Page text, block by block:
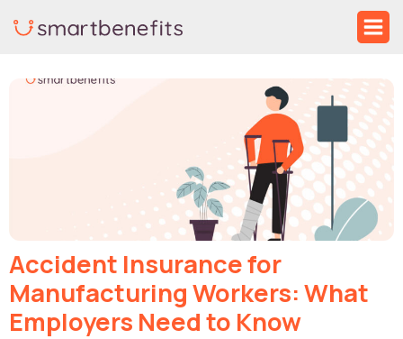
content
Accident Insurance for
Manufacturing Workers: What
Employers Need to Know